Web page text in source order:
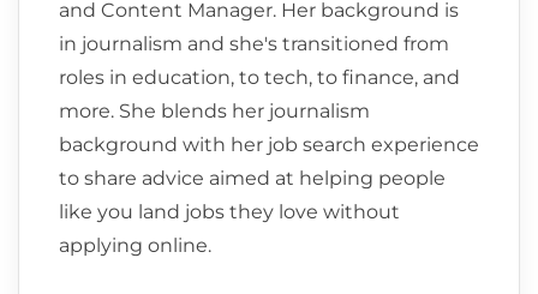
and Content Manager. Her background is
in journalism and she's transitioned from
roles in education, to tech, to finance, and
more. She blends her journalism
background with her job search experience
to share advice aimed at helping people
like you land jobs they love without
applying online.